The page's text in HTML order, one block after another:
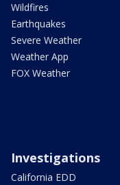
Wildfires
Earthquakes
Severe Weather
Weather App
FOX Weather
Investigations
California EDD